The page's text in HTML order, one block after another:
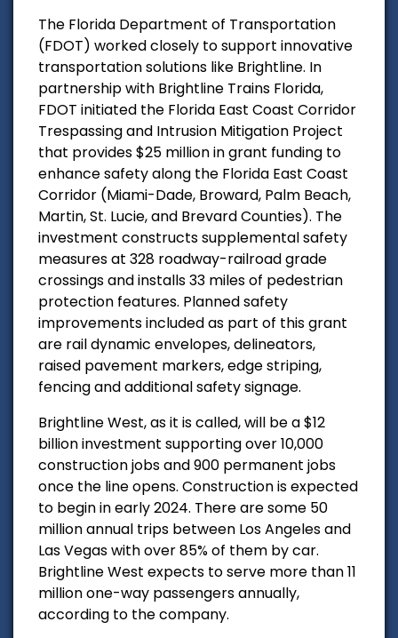
The Florida Department of Transportation
(FDOT) worked closely to support innovative
transportation solutions like Brightline. In
partnership with Brightline Trains Florida,
FDOT initiated the Florida East Coast Corridor
Trespassing and Intrusion Mitigation Project
that provides $25 million in grant funding to
enhance safety along the Florida East Coast
Corridor (Miami-Dade, Broward, Palm Beach,
Martin, St. Lucie, and Brevard Counties). The
investment constructs supplemental safety
measures at 328 roadway-railroad grade
crossings and installs 33 miles of pedestrian
protection features. Planned safety
improvements included as part of this grant
are rail dynamic envelopes, delineators,
raised pavement markers, edge striping,
fencing and additional safety signage.
Brightline West, as it is called, will be a $12
billion investment supporting over 10,000
construction jobs and 900 permanent jobs
once the line opens. Construction is expected
to begin in early 2024. There are some 50
million annual trips between Los Angeles and
Las Vegas with over 85% of them by car.
Brightline West expects to serve more than 11
million one-way passengersannually,
according to the company.